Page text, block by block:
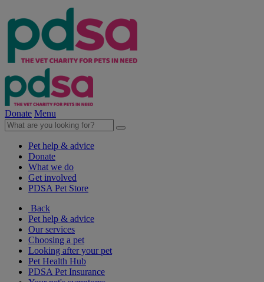
Donate Menu
Pet help & advice
Donate
What we do
Get involved
PDSA Pet Store
Back
Pet help & advice
Our services
Choosing a pet
Looking after your pet
Pet Health Hub
PDSA Pet Insurance